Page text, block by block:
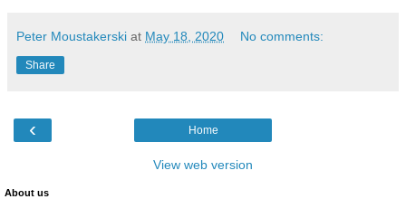
Peter Moustakerski at May 18, 2020 No comments:
Share
‹ Home
View web version
About us